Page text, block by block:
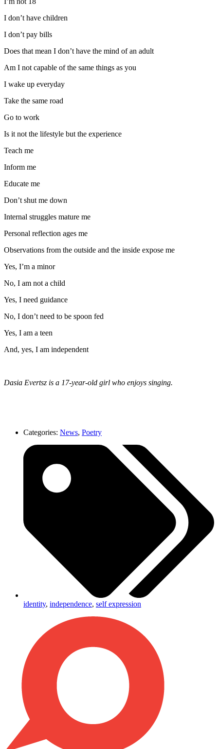
I don’t have children
I don’t pay bills
Does that mean I don’t have the mind of an adult
Am I not capable of the same things as you
I wake up everyday
Take the same road
Go to work
Is it not the lifestyle but the experience
Teach me
Inform me
Educate me
Don’t shut me down
Internal struggles mature me
Personal reflection ages me
Observations from the outside and the inside expose me
Yes, I’m a minor
No, I am not a child
Yes, I need guidance
No, I don’t need to be spoon fed
Yes, I am a teen
And, yes, I am independent
Dasia Evertsz is a 17-year-old girl who enjoys singing.
Categories: News, Poetry
identity, independence, self expression